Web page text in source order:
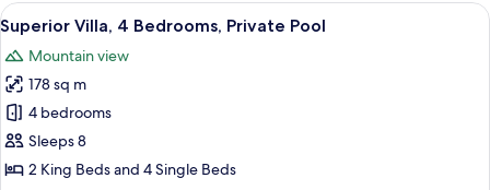
Bedrooms,
Private
Pool
View
all
photos
for
Superior
Villa,
4
A brick building with a covered
12
Superior Villa, 4 Bedrooms, Private Pool
Mountain view
178 sq m
4 bedrooms
Sleeps 8
2 King Beds and 4 Single Beds